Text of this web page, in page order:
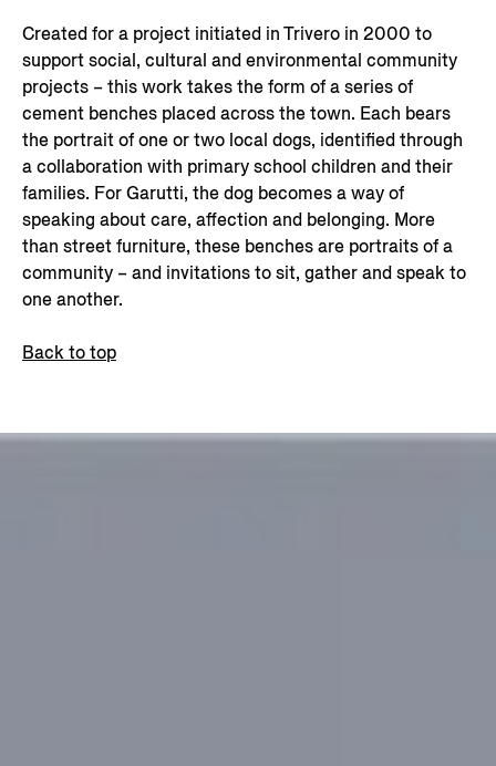
Created for a project initiated in Trivero in 2000 to
support social, cultural and environmental community
projects – this work takes the form of a series of
cement benches placed across the town. Each bears
the portrait of one or two local dogs, identified through
a collaboration with primary school children and their
families. For Garutti, the dog becomes a way of
speaking about care, affection and belonging. More
than street furniture, these benches are portraits of a
community – and invitations to sit, gather and speak to
one another.
Back to top